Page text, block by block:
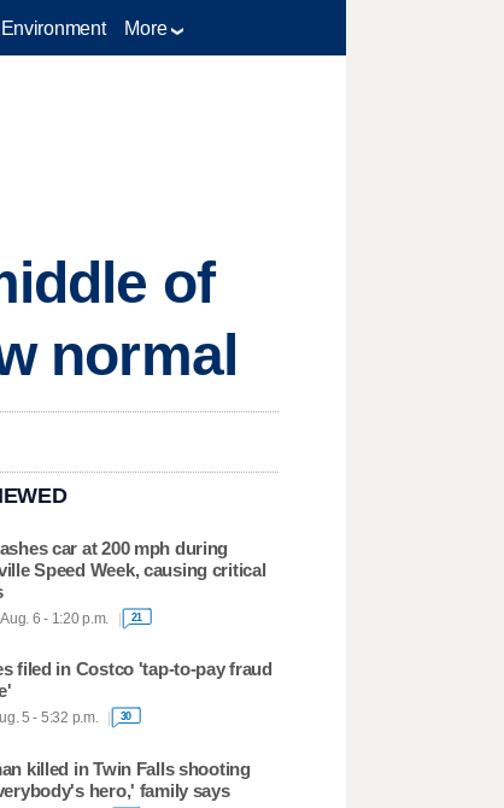
Environment More
of
normal
car at 200 mph during
Speed Week, causing critical
6 - 1:20 p.m. 21
filed in Costco 'tap-to-pay fraud
5 - 5:32 p.m. 30
killed in Twin Falls shooting
hero,' family says